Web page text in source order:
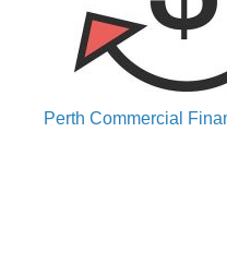
Perth Commercial